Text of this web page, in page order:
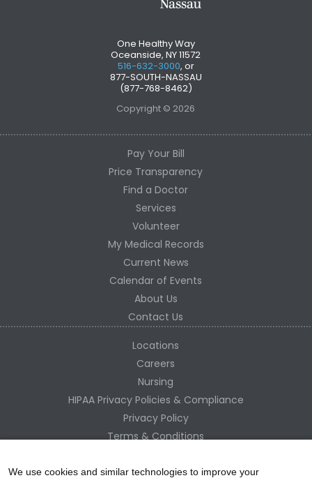
One Healthy Way
Oceanside, NY 11572
516-632-3000, or
877-SOUTH-NASSAU
(877-768-8462)
Copyright © 2026
Pay Your Bill
Price Transparency
Find a Doctor
Services
Volunteer
My Medical Records
Current News
Calendar of Events
About Us
Contact Us
Locations
Careers
Nursing
HIPAA Privacy Policies & Compliance
Privacy Policy
Terms & Conditions
Change Healthcare HIPAA Substitute Notice
We use cookies and similar technologies to improve your